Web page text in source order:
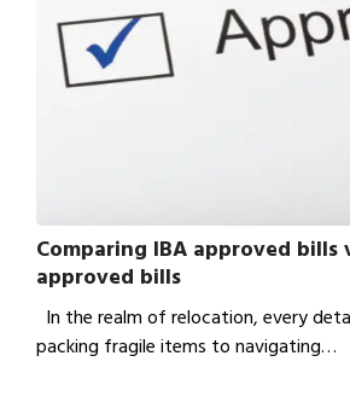
Comparing IBA approved bills
approved bills
In the realm of relocation, every
packing fragile items to navigating…